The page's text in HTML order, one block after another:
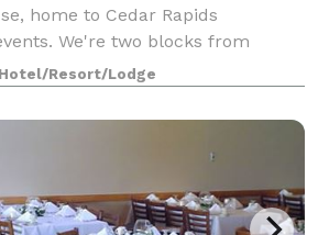
home to Cedar Rapids
We're two blocks from
of Art and Paramount
stay with our signature warm
Hotel/Resort/Lodge